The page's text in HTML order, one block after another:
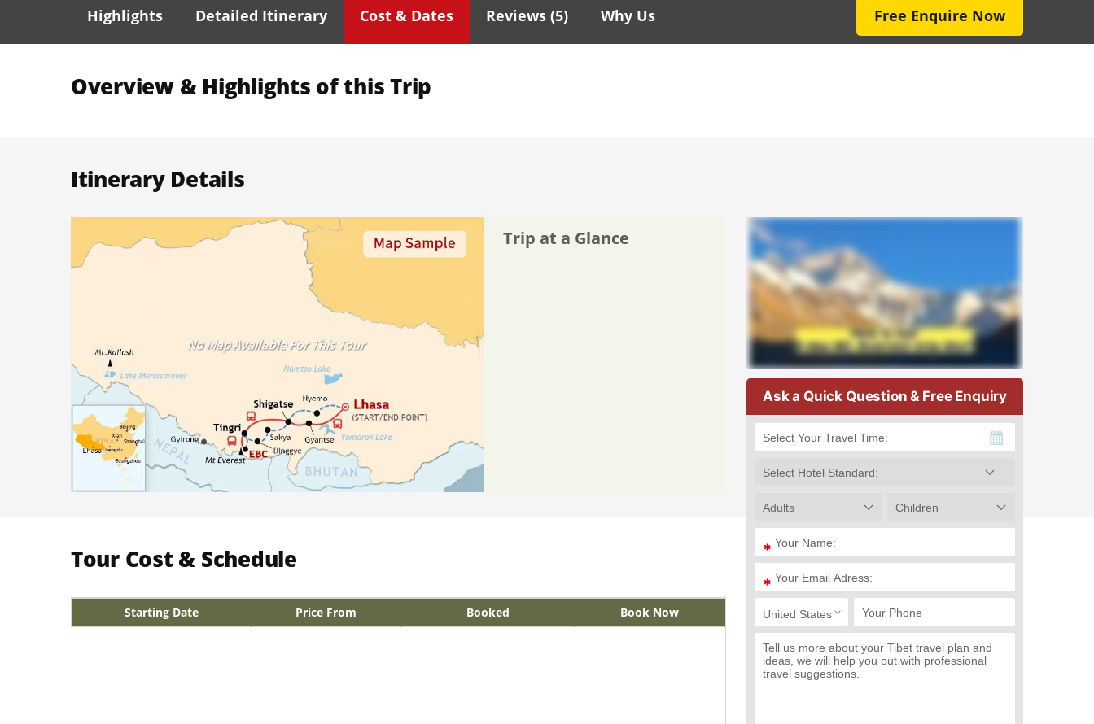
Highlights Detailed Itinerary Cost & Dates Reviews (5) Why Us Free Enquire Now
Overview & Highlights of this Trip
Itinerary Details
Trip at a Glance
Tour Cost & Schedule
Starting Date Price From Booked Book Now
Ask a Quick Question & Free Enquiry
*
*